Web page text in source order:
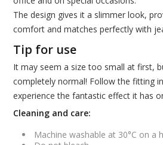
The design gives it a slimmer look,
comfort and matches perfectly with
Tip for use
It may seem a size too small at first,
completely normal! Follow the fitting
experience the fantastic effect it has
Cleaning and care:
Machine washable at 30°C on a